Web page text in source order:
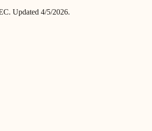
. Updated 4/5/2026.